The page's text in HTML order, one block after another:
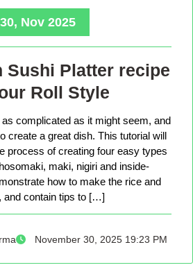
30, Nov 2025
Sushi Platter recipe
Roll Style
complicated as it might seem, and
create a great dish. This tutorial will
process of creating four easy types
maki, nigiri and inside-
how to make the rice and
and contain tips to […]
November 30, 2025 19:23 PM